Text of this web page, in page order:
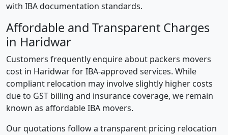
with IBA documentation standards.
Affordable and Transparent Charges
in Haridwar
Customers frequently enquire about packers movers
cost in Haridwar for IBA-approved services. While
compliant relocation may involve slightly higher costs
due to GST billing and insurance coverage, we remain
known as affordable IBA movers.
Our quotations follow a transparent pricing relocation